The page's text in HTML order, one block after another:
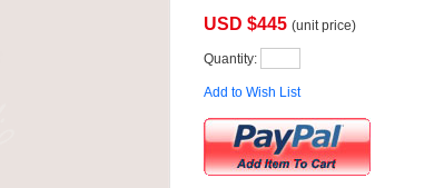
USD$445 (unitprice)
Quantity:
Addto Wish List